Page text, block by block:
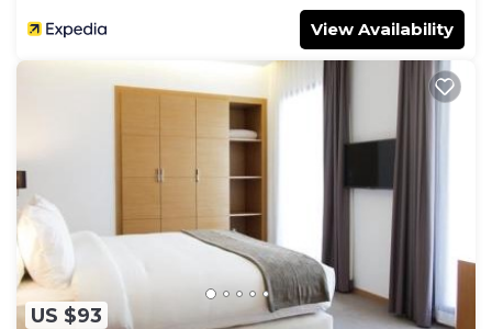
View Availability
US $93